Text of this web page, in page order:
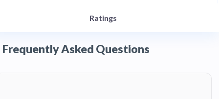
Ratings
Frequently Asked Questions